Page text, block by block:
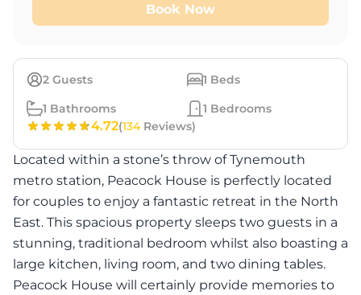
2 Guests 1 Beds
1 Bathrooms 1 Bedrooms
4.72(134Reviews)
Located within a stone’s throw of Tynemouth
metro station, Peacock House is perfectly located
for couples to enjoy a fantastic retreat in the North
East. This spacious property sleeps two guests in a
stunning, traditional bedroom whilst also boasting a
large kitchen, living room, and two dining tables.
Peacock House will certainly provide memories to
Book Now